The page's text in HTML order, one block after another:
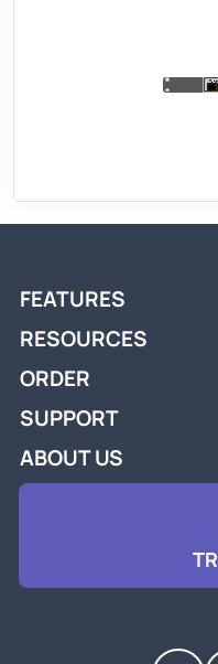
FEATURES
RESOURCES
ORDER
SUPPORT
ABOUT US